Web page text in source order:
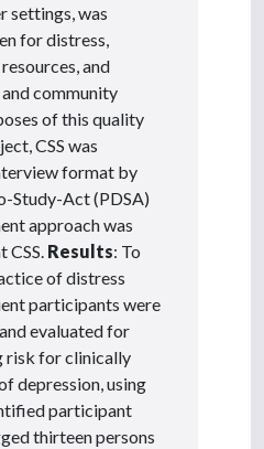
settings, was
for distress,
and
community
of this quality
CSS was
format by
Study-Act (PDSA)
approach was
Results: To
of distress
participants were
evaluated for
risk for clinically
depression, using
participant
thirteen persons